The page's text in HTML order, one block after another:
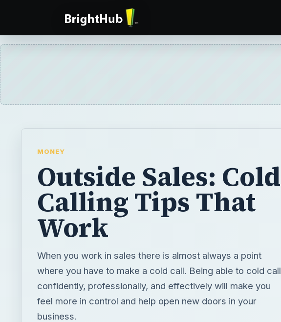
MONEY
Outside Sales: Cold
Calling Tips That
Work
When you work in sales there is almost always a point
where you have to make a cold call. Being able to cold call
confidently, professionally, and effectively will make you
feel more in control and help open new doors in your
business.